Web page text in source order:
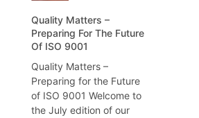
Quality Matters –
Preparing For The Future
Of ISO 9001
Quality Matters –
Preparing for the Future
of ISO 9001 Welcome to
the July edition of our